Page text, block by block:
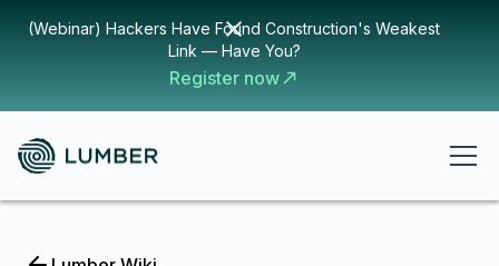
(Webinar) Hackers Have Found Construction's Weakest
Link — Have You?
Register now